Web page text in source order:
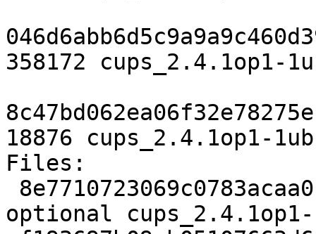
358172 cups_2.4.1op1-
18876 cups_2.4.1op1-
Files:
optional